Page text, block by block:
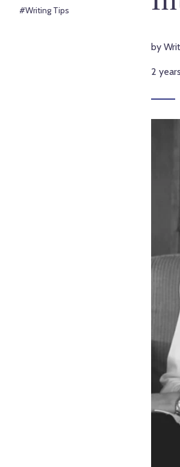
#Writing Tips
by
2